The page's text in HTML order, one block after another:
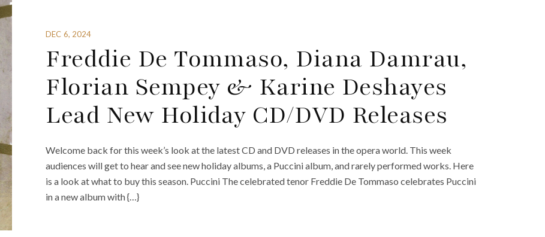
DEC 6, 2024
Freddie De Tommaso, Diana Damrau,
Florian Sempey & Karine Deshayes
Lead New Holiday CD/DVD Releases
Welcome back for this week’s look at the latest CD and DVD releases in the opera world. This week
audiences will get to hear and see new holiday albums, a Puccini album, and rarely performed works. Here
is a look at what to buy this season. Puccini The celebrated tenor Freddie De Tommaso celebrates Puccini
in a new album with {…}